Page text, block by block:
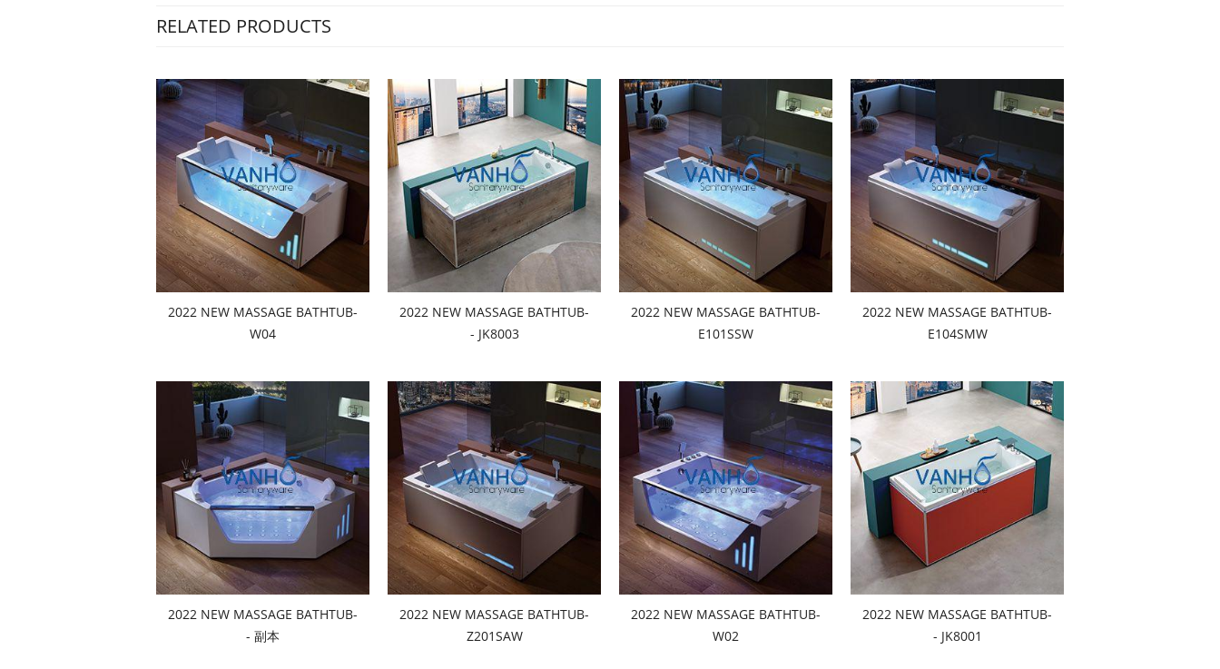
RELATED PRODUCTS
2022 NEW MASSAGE BATHTUB-
W04
2022 NEW MASSAGE BATHTUB-
- JK8003
2022 NEW MASSAGE BATHTUB-
E101SSW
2022 NEW MASSAGE BATHTUB-
E104SMW
2022 NEW MASSAGE BATHTUB-
- 副本
2022 NEW MASSAGE BATHTUB-
Z201SAW
2022 NEW MASSAGE BATHTUB-
W02
2022 NEW MASSAGE BATHTUB-
- JK8001